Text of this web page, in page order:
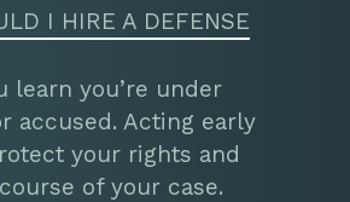
I HIRE A DEFENSE
learn you’re under
accused. Acting early
your rights and
of your case.